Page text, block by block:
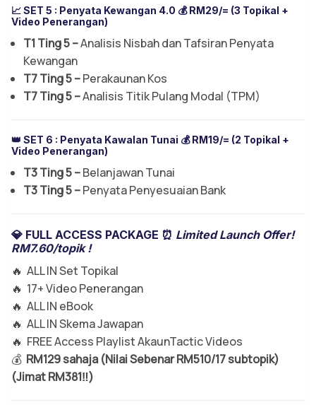
📈 SET 5 : Penyata Kewangan 4.0 💰 RM29/= (3 Topikal +
Video Penerangan)
T1 Ting 5 –Analisis Nisbah dan Tafsiran Penyata
Kewangan
T7 Ting 5 –Perakaunan Kos
T7 Ting 5 –Analisis Titik Pulang Modal (TPM)
👑 SET 6 : Penyata Kawalan Tunai 💰 RM19/= (2 Topikal +
Video Penerangan)
T3 Ting 5 –Belanjawan Tunai
T3 Ting 5 –Penyata Penyesuaian Bank
💎 FULL ACCESS PACKAGE ⏰ Limited Launch Offer!
RM7.60/topik !
🔥 ALL IN Set Topikal
🔥 17+ Video Penerangan
🔥 ALL IN eBook
🔥 ALL IN Skema Jawapan
🔥 FREE Access Playlist AkaunTactic Videos
💰 RM129 sahaja (Nilai Sebenar RM510/17 subtopik)
(Jimat RM381‼️)